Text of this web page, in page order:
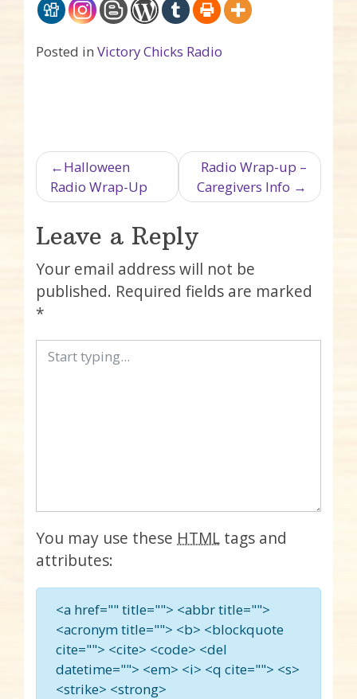
Posted in Victory Chicks Radio
Post navigation
Halloween
Radio Wrap-Up
Radio Wrap-up –
Caregivers Info
Leave a Reply
Your email address will not be
published. Required fields are marked
*
You may use these HTML tags and
attributes:
<a href="" title=""> <abbr title="">
<acronym title=""> <b> <blockquote
cite=""> <cite> <code> <del
datetime=""> <em> <i> <q cite=""> <s>
<strike> <strong>